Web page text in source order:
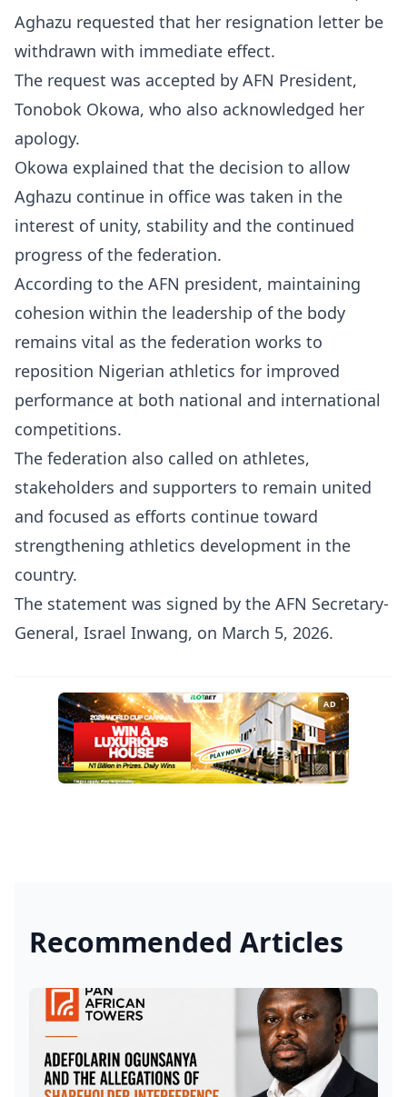
Aghazu requested that her resignation letter be
withdrawn with immediate effect.
The request was accepted by AFN President,
Tonobok Okowa, who also acknowledged her
apology.
Okowa explained that the decision to allow
Aghazu continue in office was taken in the
interest of unity, stability and the continued
progress of the federation.
According to the AFN president, maintaining
cohesion within the leadership of the body
remains vital as the federation works to
reposition Nigerian athletics for improved
performance at both national and international
competitions.
The federation also called on athletes,
stakeholders and supporters to remain united
and focused as efforts continue toward
strengthening athletics development in the
country.
The statement was signed by the AFN Secretary-
General, Israel Inwang, on March 5, 2026.
AD
Recommended Articles